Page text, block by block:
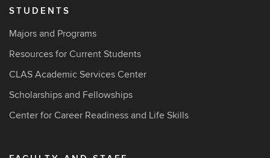
STUDENTS
Majors and Programs
Resources for Current Students
CLAS Academic Services Center
Scholarships and Fellowships
Center for Career Readiness and Life Skills